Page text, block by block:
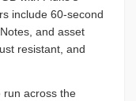
include 60-second
and asset
resistant, and
run across the